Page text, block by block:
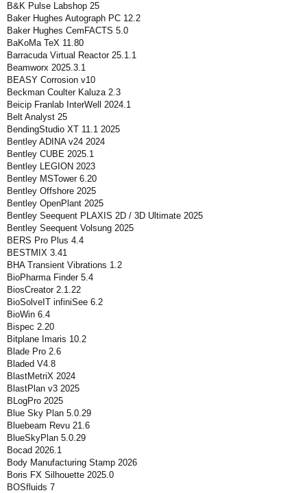
B&K Pulse Labshop 25
Baker Hughes Autograph PC 12.2
Baker Hughes CemFACTS 5.0
BaKoMa TeX 11.80
Barracuda Virtual Reactor 25.1.1
Beamworx 2025.3.1
BEASY Corrosion v10
Beckman Coulter Kaluza 2.3
Beicip Franlab InterWell 2024.1
Belt Analyst 25
BendingStudio XT 11.1 2025
Bentley ADINA v24 2024
Bentley CUBE 2025.1
Bentley LEGION 2023
Bentley MSTower 6.20
Bentley Offshore 2025
Bentley OpenPlant 2025
Bentley Seequent PLAXIS 2D / 3D Ultimate 2025
Bentley Seequent Volsung 2025
BERS Pro Plus 4.4
BESTMIX 3.41
BHA Transient Vibrations 1.2
BioPharma Finder 5.4
BiosCreator 2.1.22
BioSolveIT infiniSee 6.2
BioWin 6.4
Bispec 2.20
Bitplane Imaris 10.2
Blade Pro 2.6
Bladed V4.8
BlastMetriX 2024
BlastPlan v3 2025
BLogPro 2025
Blue Sky Plan 5.0.29
Bluebeam Revu 21.6
BlueSkyPlan 5.0.29
Bocad 2026.1
Body Manufacturing Stamp 2026
Boris FX Silhouette 2025.0
BOSfluids 7